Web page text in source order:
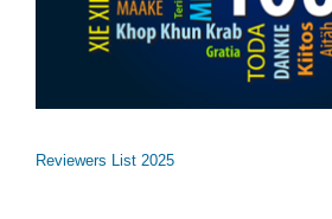
Reviewers List 2025